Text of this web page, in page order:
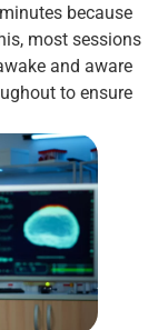
because
most sessions
and aware
to ensure